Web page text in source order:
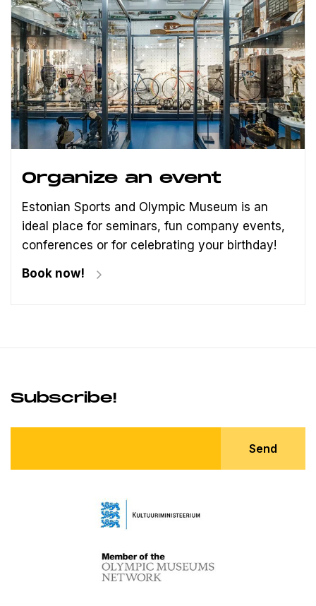
Organize an event
Estonian Sports and Olympic Museum is an
ideal place for seminars, fun company events,
conferences or for celebrating your birthday!
Book now!
Subscribe!
Send